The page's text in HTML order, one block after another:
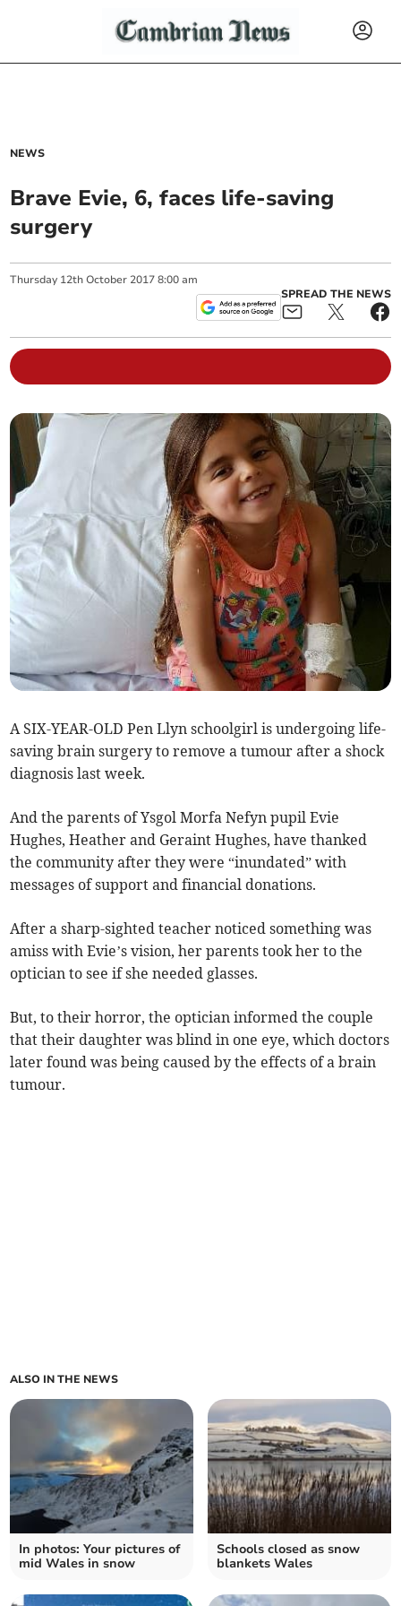
NEWS
Brave Evie, 6, faces life-saving
surgery
Thursday 12th October 2017 8:00 am
SPREAD THE NEWS
A SIX-YEAR-OLD Pen Llyn schoolgirl is undergoing life-
saving brain surgery to remove a tumour after a shock
diagnosis last week.
And the parents of Ysgol Morfa Nefyn pupil Evie
Hughes, Heather and Geraint Hughes, have thanked
the community after they were “inundated” with
messages of support and financial donations.
After a sharp-sighted teacher noticed something was
amiss with Evie’s vision, her parents took her to the
optician to see if she needed glasses.
But, to their horror, the optician informed the couple
that their daughter was blind in one eye, which doctors
later found was being caused by the effects of a brain
tumour.
ALSO IN THE NEWS
In photos: Your pictures of
mid Wales in snow
Schools closed as snow
blankets Wales